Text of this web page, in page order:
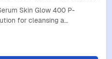
Skin Glow 400 P-
for cleansing a…